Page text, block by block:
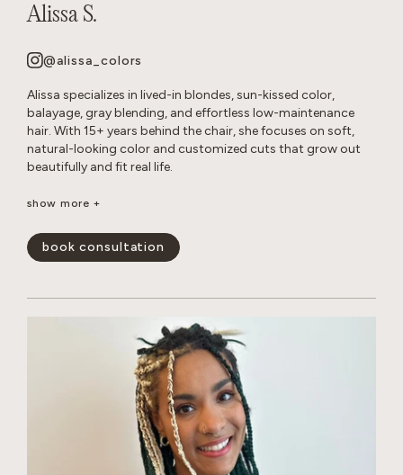
Alissa S.
@alissa_colors
Alissa specializes in lived-in blondes, sun-kissed color,
balayage, gray blending, and effortless low-maintenance
hair. With 15+ years behind the chair, she focuses on soft,
natural-looking color and customized cuts that grow out
beautifully and fit real life.
Her goal is healthy, wearable hair that feels effortless and
show less -
show more +
book consultation